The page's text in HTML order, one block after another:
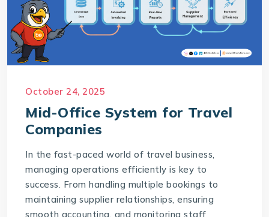
October 24, 2025
Mid-Office System for Travel
Companies
In the fast-paced world of travel business,
managing operations efficiently is key to
success. From handling multiple bookings to
maintaining supplier relationships, ensuring
smooth accounting, and monitoring staff